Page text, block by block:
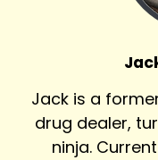
Jack is a
drug dealer,
ninja.